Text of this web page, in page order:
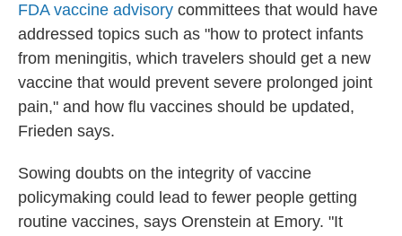
FDA vaccine advisory committees that would have
addressed topics such as "how to protect infants
from meningitis, which travelers should get a new
vaccine that would prevent severe prolonged joint
pain," and how flu vaccines should be updated,
Frieden says.
Sowing doubts on the integrity of vaccine
policymaking could lead to fewer people getting
routine vaccines, says Orenstein at Emory. "It